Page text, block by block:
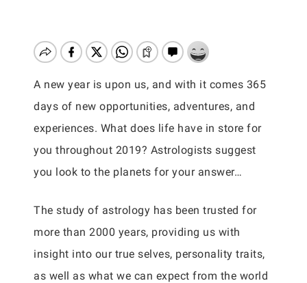
A new year is upon us, and with it comes 365
days of new opportunities, adventures, and
experiences. What does life have in store for
you throughout 2019? Astrologists suggest
you look to the planets for your answer…
The study of astrology has been trusted for
more than 2000 years, providing us with
insight into our true selves, personality traits,
as well as what we can expect from the world